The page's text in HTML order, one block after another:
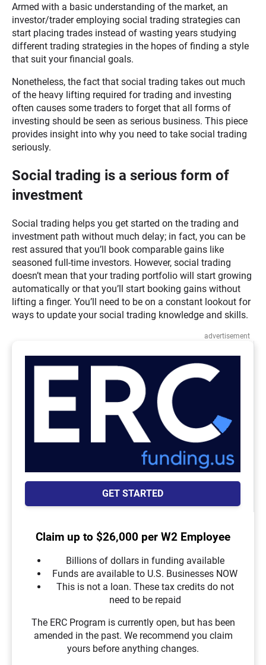
Armed with a basic understanding of the market, an
investor/trader employing social trading strategies can
start placing trades instead of wasting years studying
different trading strategies in the hopes of finding a style
that suit your financial goals.
Nonetheless, the fact that social trading takes out much
of the heavy lifting required for trading and investing
often causes some traders to forget that all forms of
investing should be seen as serious business. This piece
provides insight into why you need to take social trading
seriously.
Social trading is a serious form of
investment
Social trading helps you get started on the trading and
investment path without much delay; in fact, you can be
rest assured that you’ll book comparable gains like
seasoned full-time investors. However, social trading
doesn’t mean that your trading portfolio will start growing
automatically or that you’ll start booking gains without
lifting a finger. You’ll need to be on a constant lookout for
ways to update your social trading knowledge and skills.
advertisement
GET STARTED
Claim up to $26,000 per W2 Employee
Billions of dollars in funding available
Funds are available to U.S. Businesses NOW
This is not a loan. These tax credits do not
need to be repaid
The ERC Program is currently open, but has been
amended in the past. We recommend you claim
yours before anything changes.